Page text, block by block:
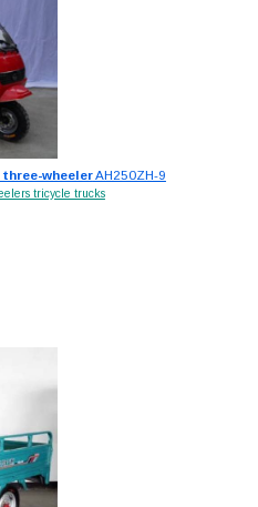
wheelerAH250ZH-9
tricycle trucks